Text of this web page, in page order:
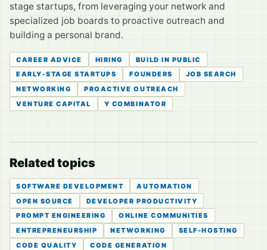
stage startups, from leveraging your network and
specialized job boards to proactive outreach and
building a personal brand.
CAREER ADVICE HIRING
BUILD IN PUBLIC
EARLY-STAGE STARTUPS
FOUNDERS
JOB SEARCH
NETWORKING
PROACTIVE OUTREACH
VENTURE CAPITAL
Y COMBINATOR
Related topics
SOFTWARE DEVELOPMENT
AUTOMATION
OPEN SOURCE
DEVELOPER PRODUCTIVITY
PROMPT ENGINEERING
ONLINE COMMUNITIES
ENTREPRENEURSHIP
NETWORKING
SELF-HOSTING
CODE QUALITY
CODE GENERATION